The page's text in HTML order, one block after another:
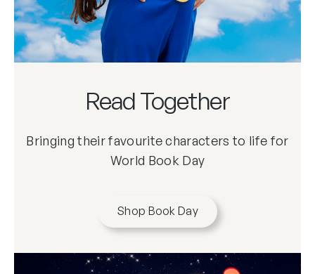
Read Together
Bringing their favourite characters to life for
World Book Day
Shop Book Day